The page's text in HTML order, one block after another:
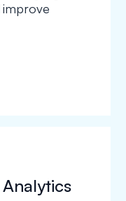
improve